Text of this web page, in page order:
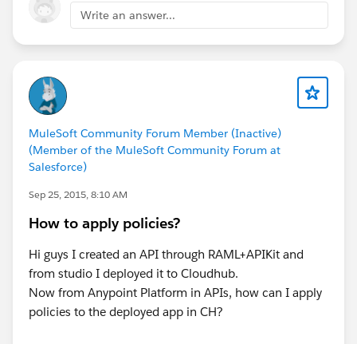
Write an answer...
MuleSoft Community Forum Member (Inactive)
(Member of the MuleSoft Community Forum at
Salesforce)
Sep 25, 2015, 8:10 AM
How to apply policies?
Hi guys I created an API through RAML+APIKit and
from studio I deployed it to Cloudhub.
Now from Anypoint Platform in APIs, how can I apply
policies to the deployed app in CH?